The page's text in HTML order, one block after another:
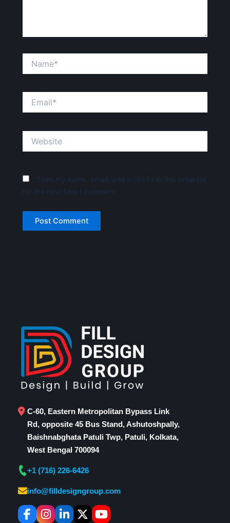
Save my name, email, and website in this browser
for the next time I comment.
C-60, Eastern Metropolitan Bypass Link
Rd, opposite 45 Bus Stand, Ashutoshpally,
Baishnabghata Patuli Twp, Patuli, Kolkata,
West Bengal 700094
+1 (716) 226-6426
info@filldesigngroup.com